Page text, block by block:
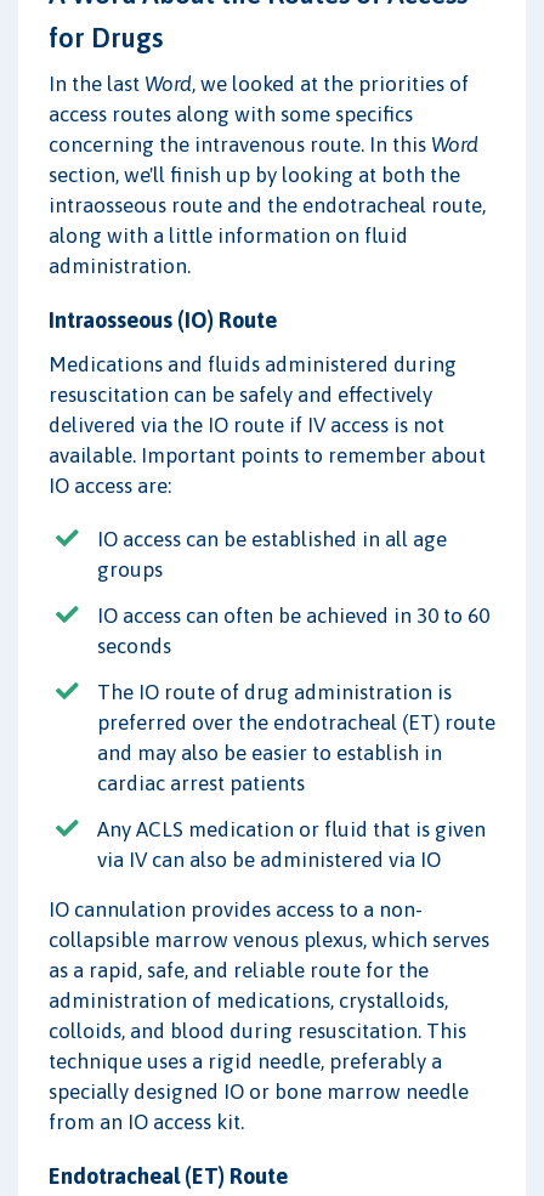
for Drugs
In the last Word, we looked at the priorities of
access routes along with some specifics
concerning the intravenous route. In this Word
section, we'll finish up by looking at both the
intraosseous route and the endotracheal route,
along with a little information on fluid
administration.
Intraosseous (IO) Route
Medications and fluids administered during
resuscitation can be safely and effectively
delivered via the IO route if IV access is not
available. Important points to remember about
IO access are:
IO access can be established in all age
groups
IO access can often be achieved in 30 to 60
seconds
The IO route of drug administration is
preferred over the endotracheal (ET) route
and may also be easier to establish in
cardiac arrest patients
Any ACLS medication or fluid that is given
via IV can also be administered via IO
IO cannulation provides access to a non-
collapsible marrow venous plexus, which serves
as a rapid, safe, and reliable route for the
administration of medications, crystalloids,
colloids, and blood during resuscitation. This
technique uses a rigid needle, preferably a
specially designed IO or bone marrow needle
from an IO access kit.
Endotracheal (ET) Route